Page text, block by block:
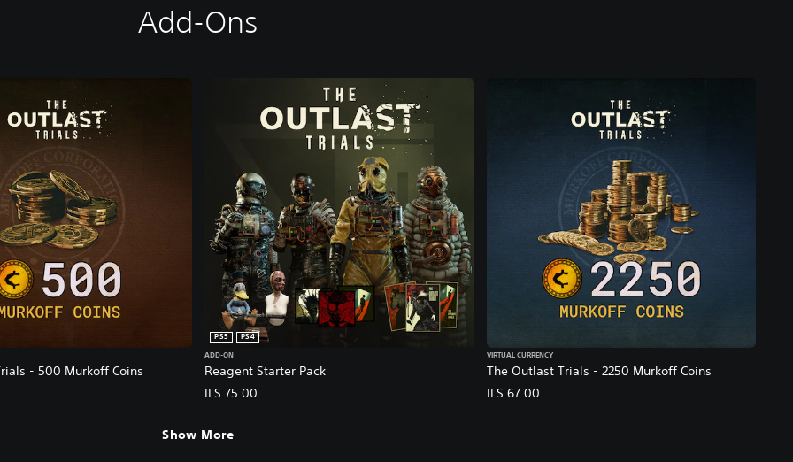
Add-Ons
- 500 Murkoff Coins Reagent Starter Pack
PS5
PS4
ADD-ON
ILS 75.00
The Outlast Trials - 2250 Murkoff Coins
VIRTUAL CURRENCY
ILS 67.00
Show More